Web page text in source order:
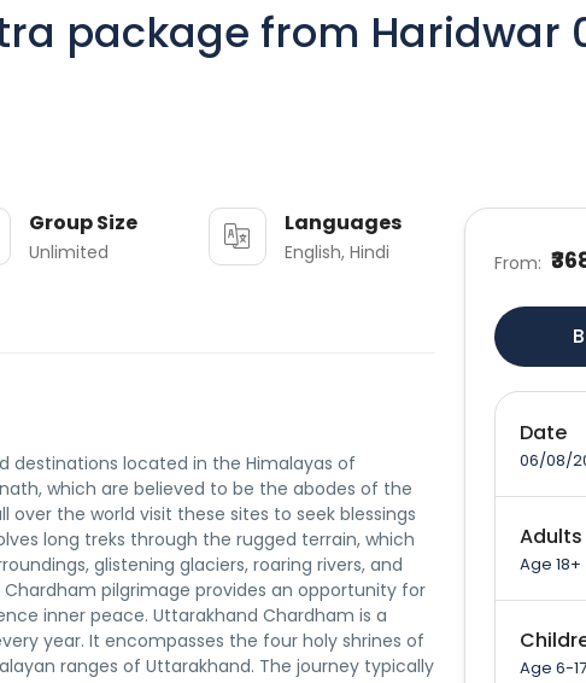
package from Haridwar
Group Size
Unlimited
Languages
English, Hindi
destinations located in the Himalayas of
which are believed to be the abodes of the
over the world visit these sites to seek blessings
long treks through the rugged terrain, which
glistening glaciers, roaring rivers, and
pilgrimage provides an opportunity for
inner peace. Uttarakhand Chardham is a
year. It encompasses the four holy shrines of
ranges of Uttarakhand. The journey typically
From:
Date
06/08/
Adults
Age 18+
Age 6-17